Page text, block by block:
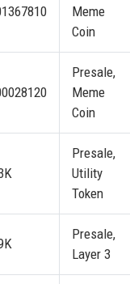
Meme
Coin
Presale,
Meme
Coin
Presale,
Utility
Token
Presale,
Layer 3